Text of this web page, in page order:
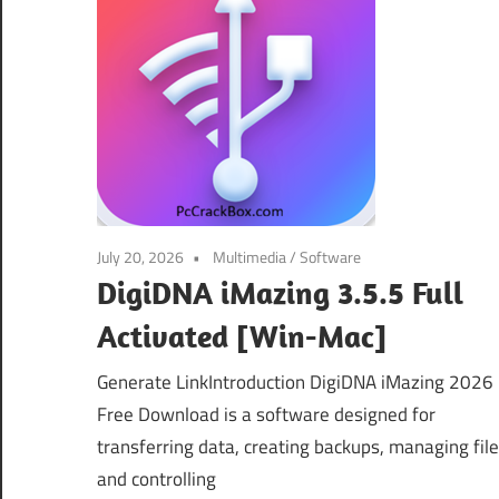
July 20, 2026 Multimedia/Software
DigiDNA iMazing 3.5.5 Full
Activated [Win-Mac]
Generate LinkIntroduction DigiDNA iMazing 2026
Free Download is a software designed for
transferring data, creating backups, managing
and controlling